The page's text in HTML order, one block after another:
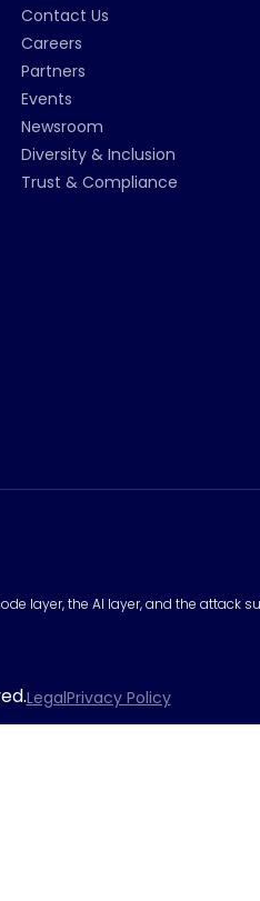
Contact Us
Careers
Partners
Events
Newsroom
Diversity & Inclusion
Trust & Compliance
layer, the AI layer, and the
LegalPrivacy Policy